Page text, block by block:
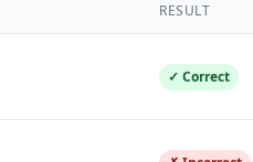
RESULT
✓ Correct